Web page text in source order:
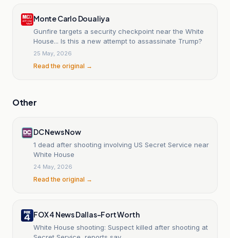
Monte Carlo Doualiya
Gunfire targets a security checkpoint near the White
House... Is this a new attempt to assassinate Trump?
25 May, 2026
Read the original →
Other
DC News Now
1 dead after shooting involving US Secret Service near
White House
24 May, 2026
Read the original →
FOX 4 News Dallas-Fort Worth
White House shooting: Suspect killed after shooting at